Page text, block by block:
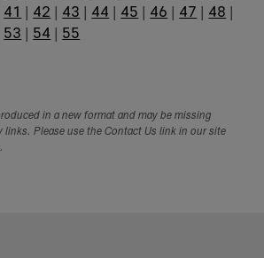
41 | 42 | 43 | 44 | 45 | 46 | 47 | 48 |
53 | 54 | 55
in a new format and may be missing
Please use the Contact Us link in our site